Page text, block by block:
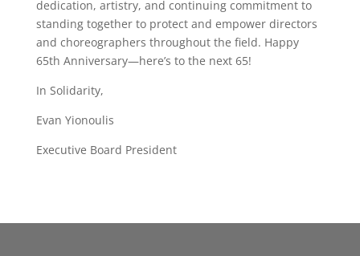
dedication, artistry, and continuing commitment to
standing together to protect and empower directors
and choreographers throughout the field. Happy
65th Anniversary—here’s to the next 65!
In Solidarity,
Evan Yionoulis
Executive Board President